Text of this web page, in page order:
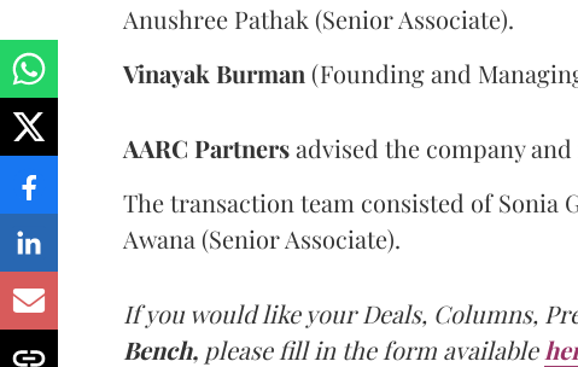
Anushree Pathak (Senior Associate).
Vinayak Burman (Founding and
AARC Partnersadvised the company
The transaction team consisted of Sonia
Awana (Senior Associate).
If you would like your Deals, Columns,
Bench, please fill in the form available